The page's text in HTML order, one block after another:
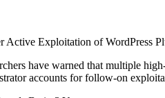
Active Exploitation of WordPress
have warned that multiple
accounts for follow-on